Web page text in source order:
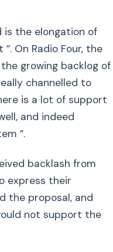
is the elongation of
On Radio Four, the
growing backlog of
channelled to
is a lot of support
and indeed
”.
backlash from
express their
the proposal, and
not support the